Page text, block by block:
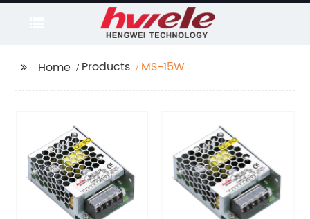
Home Products MS-15W